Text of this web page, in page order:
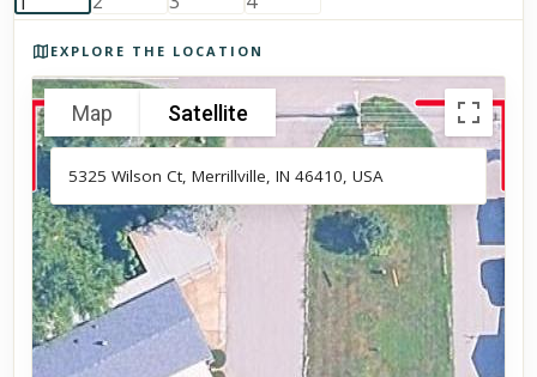
EXPLORE THE LOCATION
Map Satellite